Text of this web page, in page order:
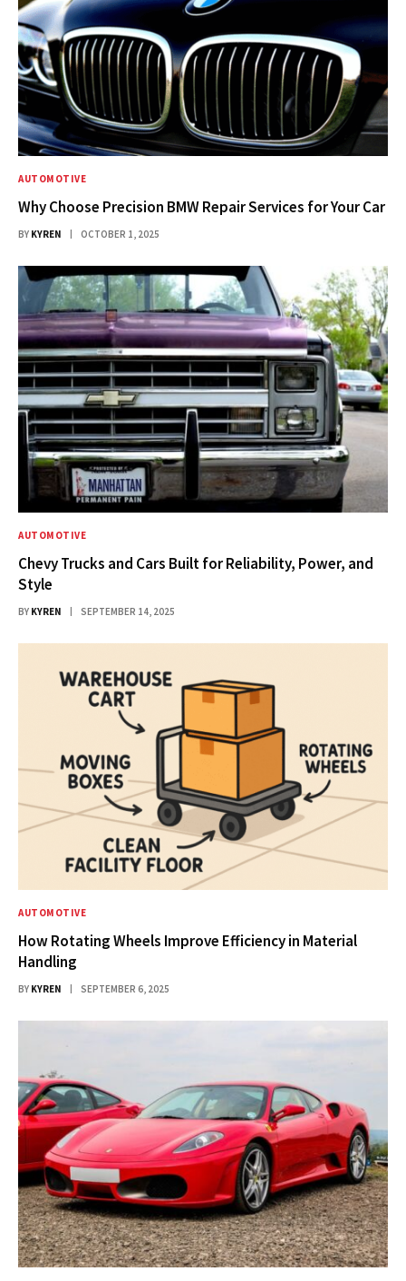
AUTOMOTIVE
Why Choose Precision BMW Repair Services for Your Car
BY KYREN OCTOBER 1, 2025
AUTOMOTIVE
Chevy Trucks and Cars Built for Reliability, Power, and
Style
BY KYREN SEPTEMBER 14, 2025
AUTOMOTIVE
How Rotating Wheels Improve Efficiency in Material
Handling
BY KYREN SEPTEMBER 6, 2025